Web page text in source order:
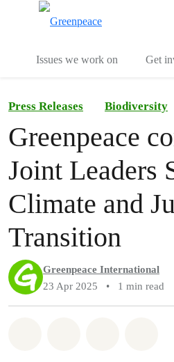
Issues we work on Get
Press Releases Biodiversity
Greenpeace
Joint Leaders
Climate and
Transition
Greenpeace International
23 Apr 2025
• 1 min read